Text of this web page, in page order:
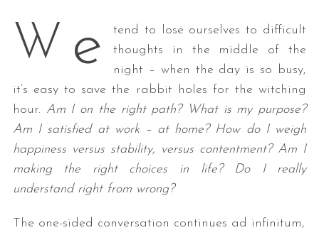
W e
tend to lose ourselves to difficult
thoughts in the middle of the
night – when the day is so busy,
it’s easy to save the rabbit holes for the witching
hour. Am I on the right path? What is my purpose?
Am I satisfied at work – at home? How do I weigh
happiness versus stability, versus contentment? Am I
making the right choices in life? Do I really
understand right from wrong?
The one-sided conversation continues ad infinitum,